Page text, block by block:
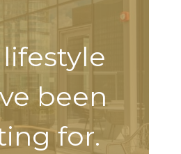
been
for.